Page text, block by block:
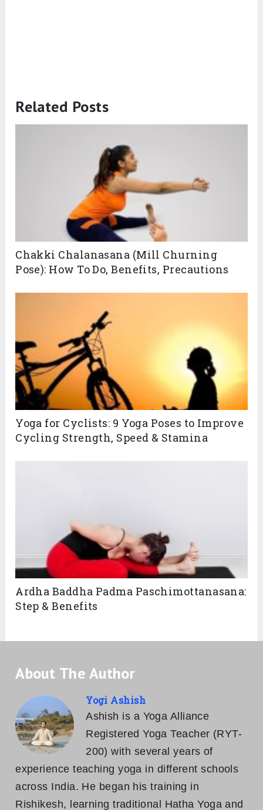
Related Posts
Chakki Chalanasana (Mill Churning
Pose): How To Do, Benefits, Precautions
Yoga for Cyclists: 9 Yoga Poses to Improve
Cycling Strength, Speed & Stamina
Ardha Baddha Padma Paschimottanasana:
Step & Benefits
About The Author
Yogi Ashish
Ashish is a Yoga Alliance
Registered Yoga Teacher (RYT-
200) with several years of
experience teaching yoga in different schools
across India. He began his training in
Rishikesh, learning traditional Hatha Yoga and